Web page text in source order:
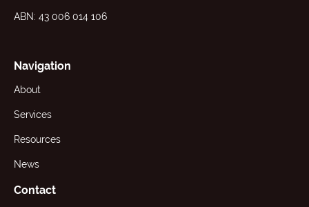
ABN: 43 006 014 106
Navigation
About
Services
Resources
News
Contact